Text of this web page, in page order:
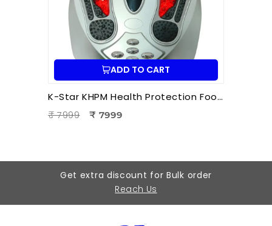
ADD TO CART
K-Star KHPM Health Protection Foot Massager | Acupressure Foot Therapy Device for Pain Relief & Relaxation
₹ 7999
₹ 7999
Get extra discount for Bulk order
Reach Us